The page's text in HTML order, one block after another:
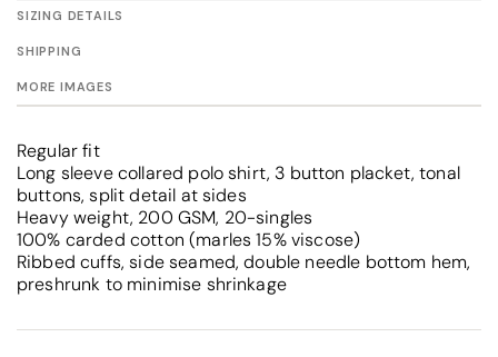
SIZING DETAILS
SHIPPING
MORE IMAGES
Regular fit
Long sleeve collared polo shirt, 3 button placket, tonal
buttons, split detail at sides
Heavy weight, 200 GSM, 20-singles
100% carded cotton (marles 15% viscose)
Ribbed cuffs, side seamed, double needle bottom hem,
preshrunk to minimise shrinkage